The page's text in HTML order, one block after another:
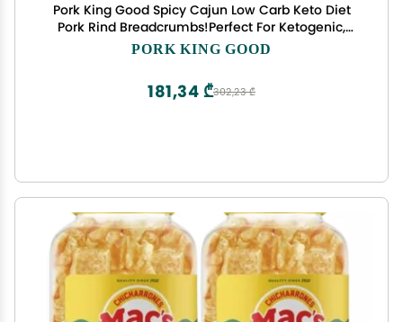
Pork King Good Spicy Cajun Low Carb Keto Diet
Pork Rind Breadcrumbs!Perfect For Ketogenic,
Paleo, Gluten-Free, Sugar Free and Bariatric Diets
PORK KING GOOD
302,23 ₾
181,34 ₾